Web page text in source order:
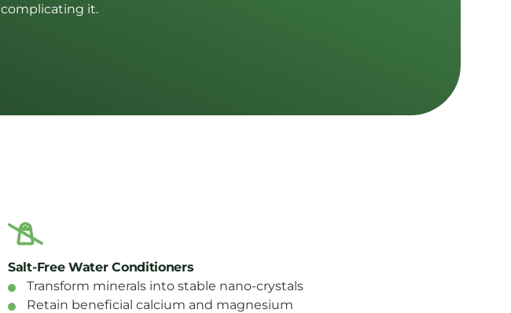
complicating it.
Salt-Free Water Conditioners
Transform minerals into stable nano-crystals
Retain beneficial calcium and magnesium